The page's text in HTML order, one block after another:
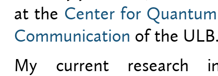
at the Center for
Communication of the
My current research